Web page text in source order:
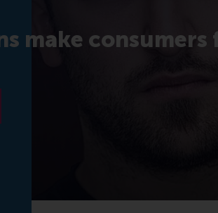
make consumers